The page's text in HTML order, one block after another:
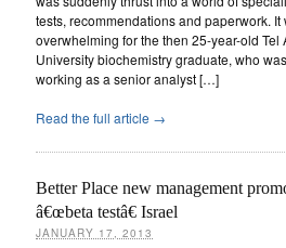
tests, recommendations and paperwork. It
overwhelming for the then 25-year-old Tel
University biochemistry graduate, who was
working as a senior analyst […]
Read the full article →
Better Place new management
â€œbeta testâ€ Israel
JANUARY 17, 2013